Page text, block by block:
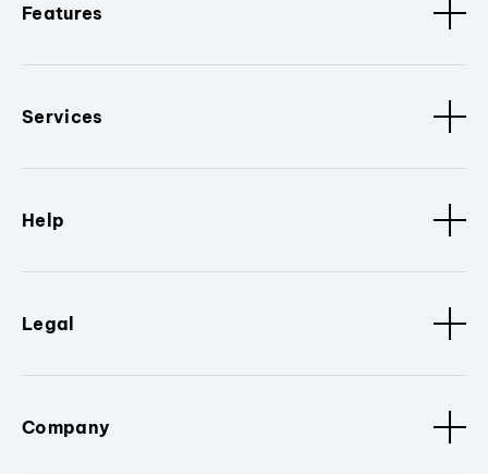
Features
Services
Help
Legal
Company